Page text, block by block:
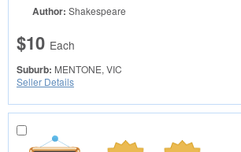
Author: Shakespeare
$10 Each
Suburb: MENTONE, VIC
Seller Details